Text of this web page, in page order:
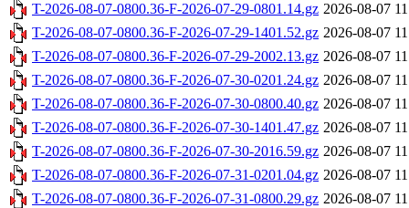
T-2026-08-07-0800.36-F-2026-07-29-0801.14.gz 2026-08-07
T-2026-08-07-0800.36-F-2026-07-29-1401.52.gz 2026-08-07
T-2026-08-07-0800.36-F-2026-07-29-2002.13.gz 2026-08-07
T-2026-08-07-0800.36-F-2026-07-30-0201.24.gz 2026-08-07
T-2026-08-07-0800.36-F-2026-07-30-0800.40.gz 2026-08-07
T-2026-08-07-0800.36-F-2026-07-30-1401.47.gz 2026-08-07
T-2026-08-07-0800.36-F-2026-07-30-2016.59.gz 2026-08-07
T-2026-08-07-0800.36-F-2026-07-31-0201.04.gz 2026-08-07
T-2026-08-07-0800.36-F-2026-07-31-0800.29.gz 2026-08-07